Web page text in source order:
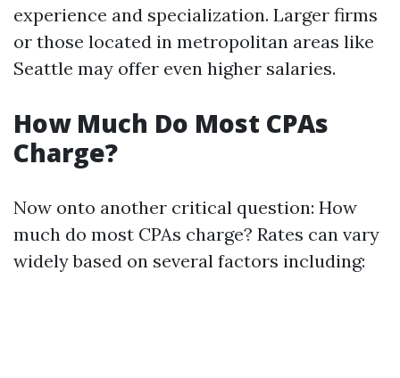
experience and specialization. Larger firms
or those located in metropolitan areas like
Seattle may offer even higher salaries.
How Much Do Most CPAs
Charge?
Now onto another critical question: How
much do most CPAs charge? Rates can vary
widely based on several factors including: